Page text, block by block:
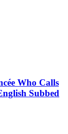
Who Calls
Subbed